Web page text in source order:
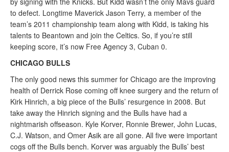
to defect. Longtime Maverick Jason Terry, a member of the
team’s 2011 championship team along with Kidd, is taking his
talents to Beantown and join the Celtics. So, if you’re still
keeping score, it’s now Free Agency 3, Cuban 0.
CHICAGO BULLS
The only good news this summer for Chicago are the improving
health of Derrick Rose coming off knee surgery and the return of
Kirk Hinrich, a big piece of the Bulls’ resurgence in 2008. But
take away the Hinrich signing and the Bulls have had a
nightmarish offseason. Kyle Korver, Ronnie Brewer, John Lucas,
C.J. Watson, and Omer Asik are all gone. All five were important
cogs off the Bulls bench. Korver was arguably the Bulls’ best